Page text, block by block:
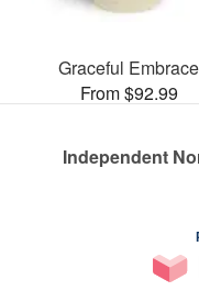
Graceful Embrace
From $92.99
Independent